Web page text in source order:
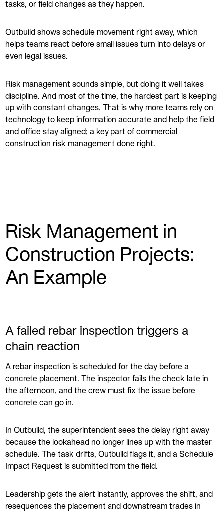
tasks, or field changes as they happen.
Outbuild shows schedule movement right away, which
helps teams react before small issues turn into delays or
even legal issues.
Risk management sounds simple, but doing it well takes
discipline. And most of the time, the hardest part is keeping
up with constant changes. That is why more teams rely on
technology to keep information accurate and help the field
and office stay aligned; a key part of commercial
construction risk management done right.
Risk Management in
Construction Projects:
An Example
A failed rebar inspection triggers a
chain reaction
A rebar inspection is scheduled for the day before a
concrete placement. The inspector fails the check late in
the afternoon, and the crew must fix the issue before
concrete can go in.
In Outbuild, the superintendent sees the delay right away
because the lookahead no longer lines up with the master
schedule. The task drifts, Outbuild flags it, and a Schedule
Impact Request is submitted from the field.
Leadership gets the alert instantly, approves the shift, and
resequences the placement and downstream trades in